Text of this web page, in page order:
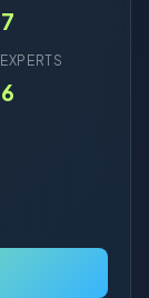
7
6